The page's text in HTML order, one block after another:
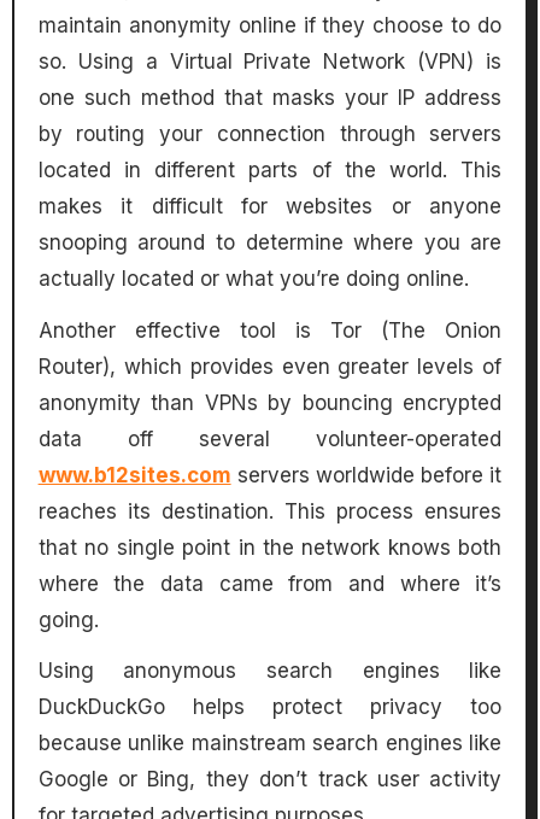
maintain anonymity online if they choose to do
so. Using a Virtual Private Network (VPN) is
one such method that masks your IP address
by routing your connection through servers
located in different parts of the world. This
makes it difficult for websites or anyone
snooping around to determine where you are
actually located or what you’re doing online.
Another effective tool is Tor (The Onion
Router), which provides even greater levels of
anonymity than VPNs by bouncing encrypted
data off several volunteer-operated
www.b12sites.com servers worldwide before it
reaches its destination. This process ensures
that no single point in the network knows both
where the data came from and where it’s
going.
Using anonymous search engines like
DuckDuckGo helps protect privacy too
because unlike mainstream search engines like
Google or Bing, they don’t track user activity